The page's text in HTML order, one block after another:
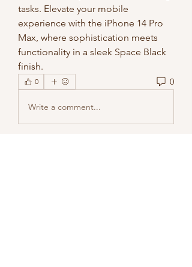
tasks. Elevate your mobile
experience with the iPhone 14 Pro
Max, where sophistication meets
functionality in a sleek Space Black
finish.
0 0
Write a comment...